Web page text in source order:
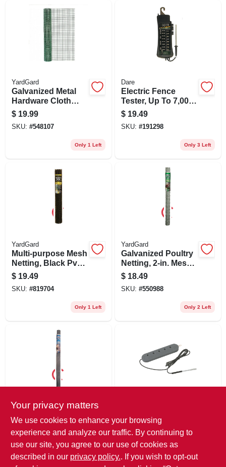
YardGard
Galvanized Metal
Hardware Cloth
Fence, Green Pvc
Coating, 24-in. X 5-
ft.
$ 19.99
SKU: #548107
Only 1 Left
Dare
Electric Fence
Tester, Up To 7,000-
volt
$ 19.49
SKU: #191298
Only 3 Left
YardGard
Multi-purpose Mesh
Netting, Black Pvc,
2 X 25-ft.
$ 19.49
SKU: #819704
Only 1 Left
YardGard
Galvanized Poultry
Netting, 2-in. Mesh,
36-in. X 25-ft.
$ 18.49
SKU: #550988
Only 2 Left
YardGard
Mesh Galvanized
Metal Hardware
Cloth Fence, 1/4-in.
Mesh, 36-in. X 5-ft.
16.99
Electric Fence
Tester, 5-light, 625
To 5,000-volt
14.99
Your privacy matters
We use cookies to enhance your browsing
experience and analyze our traffic. By continuing to
use our site, you agree to our use of cookies as
described in our privacy policy.. If you wish to opt-out